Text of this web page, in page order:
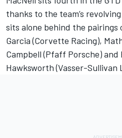
thanks to the team’s
sits alone behind the
Garcia (Corvette Racing),
Campbell (Pfaff Porsche)
Hawksworth (Vasser-Sullivan